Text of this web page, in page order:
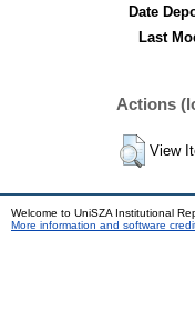
Date
Last
Actions
View
Welcome to UniSZA Institutional
More information and software